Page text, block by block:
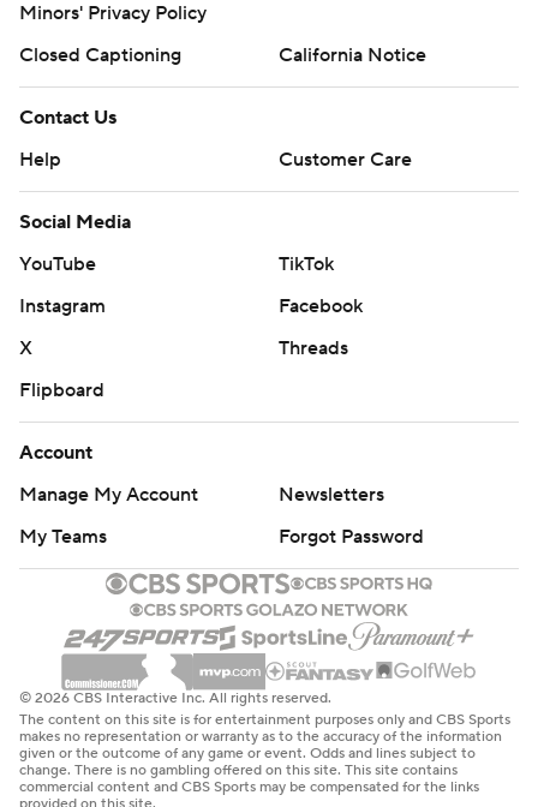
Minors' Privacy Policy
Closed Captioning
California Notice
Contact Us
Help
Customer Care
Social Media
YouTube
TikTok
Instagram
Facebook
X
Threads
Flipboard
Account
Manage My Account
Newsletters
My Teams
Forgot Password
© 2026 CBS Interactive Inc. All rights reserved.
The content on this site is for entertainment purposes only and CBS Sports
makes no representation or warranty as to the accuracy of the information
given or the outcome of any game or event. Odds and lines subject to
change. There is no gambling offered on this site. This site contains
commercial content and CBS Sports may be compensated for the links